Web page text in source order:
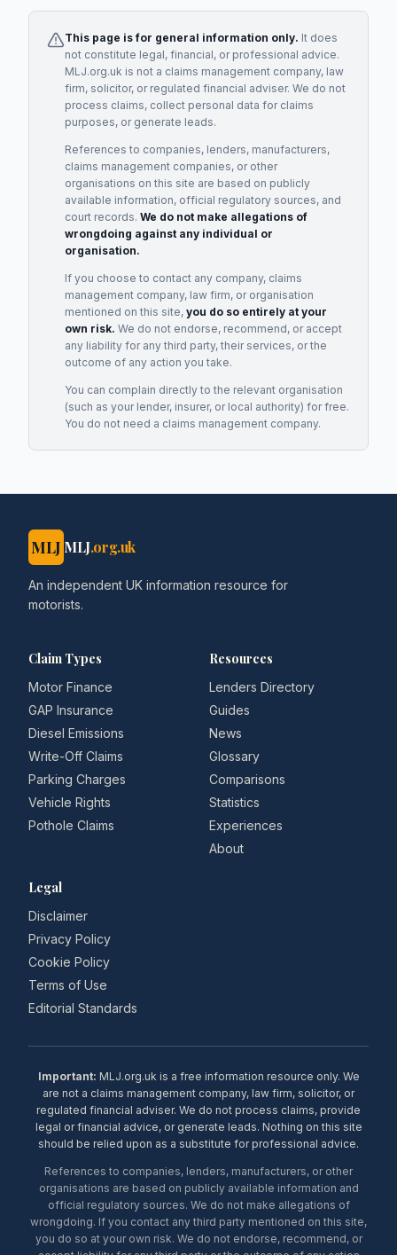
This page is for general information only. It does
not constitute legal, financial, or professional advice.
MLJ.org.uk is not a claims management company, law
firm, solicitor, or regulated financial adviser. We do not
process claims, collect personal data for claims
purposes, or generate leads.
References to companies, lenders, manufacturers,
claims management companies, or other
organisations on this site are based on publicly
available information, official regulatory sources, and
court records. We do not make allegations of
wrongdoing against any individual or
organisation.
If you choose to contact any company, claims
management company, law firm, or organisation
mentioned on this site, you do so entirely at your
own risk. We do not endorse, recommend, or accept
any liability for any third party, their services, or the
outcome of any action you take.
You can complain directly to the relevant organisation
(such as your lender, insurer, or local authority) for free.
You do not need a claims management company.
MLJ MLJ.org.uk
An independent UK information resource for
motorists.
Claim Types
Motor Finance
GAP Insurance
Diesel Emissions
Write-Off Claims
Parking Charges
Vehicle Rights
Pothole Claims
Resources
Lenders Directory
Guides
News
Glossary
Comparisons
Statistics
Experiences
About
Legal
Disclaimer
Privacy Policy
Cookie Policy
Terms of Use
Editorial Standards
Important: MLJ.org.uk is a free information resource only. We
are not a claims management company, law firm, solicitor, or
regulated financial adviser. We do not process claims, provide
legal or financial advice, or generate leads. Nothing on this site
should be relied upon as a substitute for professional advice.
References to companies, lenders, manufacturers, or other
organisations are based on publicly available information and
official regulatory sources. We do not make allegations of
wrongdoing. If you contact any third party mentioned on this site,
you do so at your own risk. We do not endorse, recommend, or